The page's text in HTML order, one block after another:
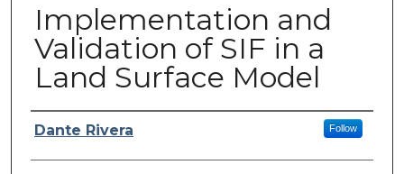
Implementation and
Validation of SIF in a
Land Surface Model
Presenter Information
Dante Rivera Follow